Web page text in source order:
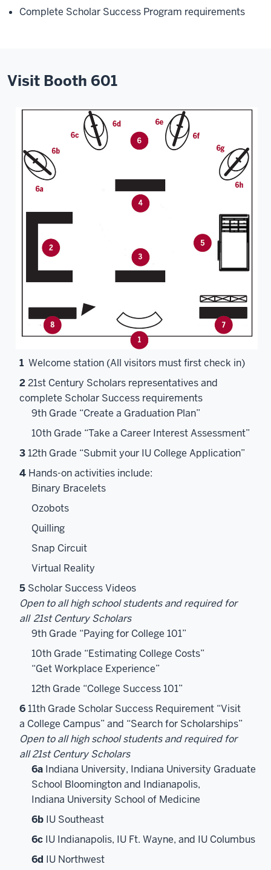
Complete Scholar Success Program requirements
Visit Booth 601
1 Welcome station (All visitors must first check in)
221st Century Scholars representatives and
complete Scholar Success requirements
9th Grade “Create a Graduation Plan”
10th Grade “Take a Career Interest Assessment”
312th Grade “Submit your IU College Application”
4 Hands-on activities include:
Binary Bracelets
Ozobots
Quilling
Snap Circuit
Virtual Reality
5 Scholar Success Videos
Open to all high school students and required for
all21st Century Scholars
9th Grade “Paying for College 101”
10th Grade “Estimating College Costs”
“Get Workplace Experience”
12th Grade “College Success 101”
611th Grade Scholar Success Requirement “Visit
a College Campus” and “Search for Scholarships”
Open to all high school students and required for
all 21st Century Scholars
6a Indiana University, Indiana University Graduate
School Bloomington and Indianapolis,
Indiana University School of Medicine
6b IU Southeast
6c IU Indianapolis, IU Ft. Wayne, and IU Columbus
6d IU Northwest